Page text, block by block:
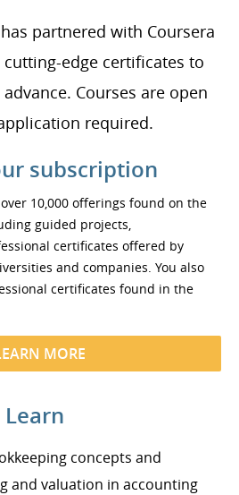
partnered with Coursera
edge certificates to
Courses are open
required.
subscription
10,000 offerings found on the
guided projects,
certificates offered by
and companies. You also
certificates found in the
MORE
concepts and
and valuation in accounting